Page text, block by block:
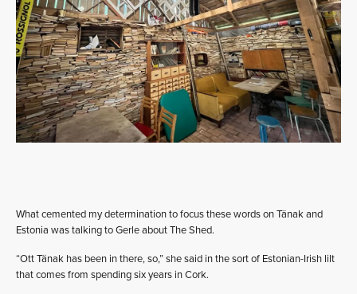
What cemented my determination to focus these words on Tänak and
Estonia was talking to Gerle about The Shed.
“Ott Tänak has been in there, so,” she said in the sort of Estonian-Irish lilt
that comes from spending six years in Cork.